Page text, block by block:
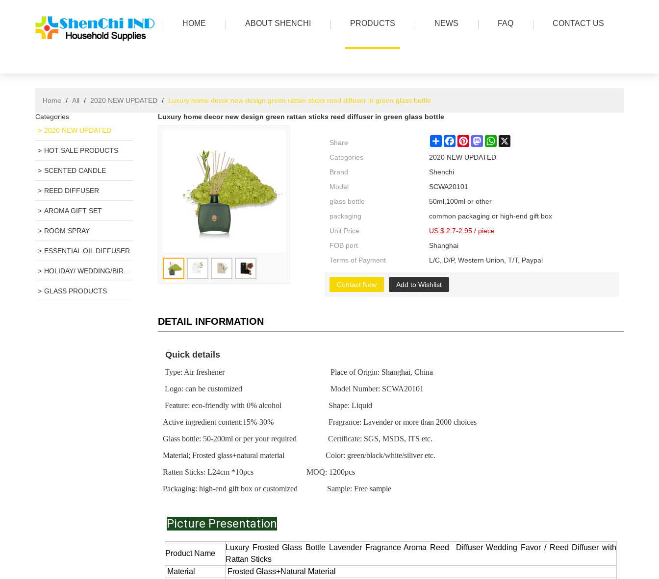
HOME ABOUT SHENCHI PRODUCTS NEWS FAQ CONTACT US
Home / All / 2020 NEW UPDATED / Luxury home decor new design green rattan sticks reed diffuser in green glass bottle
Categories
2020 NEW UPDATED
HOT SALE PRODUCTS
SCENTED CANDLE
REED DIFFUSER
AROMA GIFT SET
ROOM SPRAY
ESSENTIAL OIL DIFFUSER
HOLIDAY/ WEDDING/BIRTHDAY GIFT
GLASS PRODUCTS
Luxury home decor new design green rattan sticks reed diffuser in green glass bottle
Share ShareFacebookPinterestMastodonWhatsApp
Categories
2020 NEW UPDATED
Brand
Shenchi
Model
SCWA20101
glass bottle
50ml,100ml or other
packaging
common packaging or high-end gift box
Unit Price
US $ 2.7-2.95 / piece
FOB port
Shanghai
Terms of Payment
L/C, D/P, Western Union, T/T, Paypal
Contact Now Add to Wishlist
DETAIL INFORMATION
Quick details
Type: Air freshener Place of Origin: Shanghai, China
Logo: can be customized Model Number: SCWA20101
Feature: eco-friendly with 0% alcohol Shape: Liquid
Active ingredient content:15%-30% Fragrance: Lavender or more than 2000 choices
Glass bottle: 50-200ml or per your required Certificate: SGS, MSDS, ITS etc.
Material; Frosted glass+natural material Color: green/black/white/siliver etc.
Ratten Sticks: L24cm *10pcs MOQ: 1200pcs
Packaging: high-end gift box or customized Sample: Free sample
Picture Presentation
Product Name
Luxury Frosted Glass Bottle Lavender Fragrance Aroma Reed Diffuser Wedding Favor / Reed Diffuser with
Rattan Sticks
Material
Frosted Glass+Natural Material